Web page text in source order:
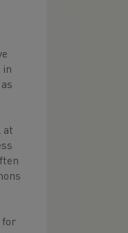
in
at
for